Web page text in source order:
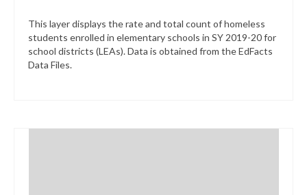
This layer displays the rate and total count of homeless
students enrolled in elementary schools in SY 2019-20 for
school districts (LEAs). Data is obtained from the EdFacts
Data Files.